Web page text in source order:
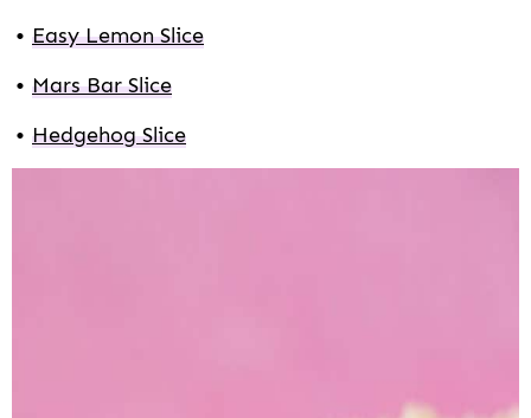
Easy Lemon Slice
Mars Bar Slice
Hedgehog Slice